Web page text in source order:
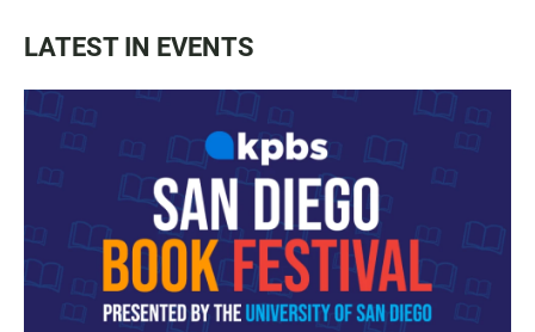
LATEST IN EVENTS